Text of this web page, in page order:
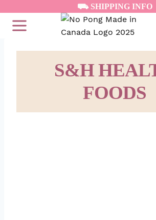
content
⛟ SHIPPING INFO
S&H
FOODS